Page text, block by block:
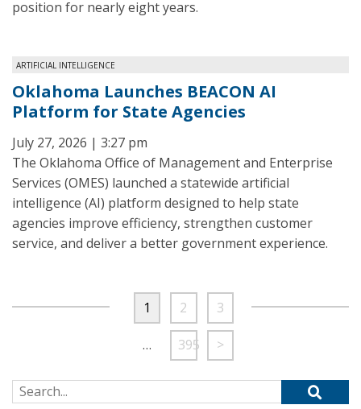
position for nearly eight years.
ARTIFICIAL INTELLIGENCE
Oklahoma Launches BEACON AI
Platform for State Agencies
July 27, 2026 | 3:27 pm
The Oklahoma Office of Management and Enterprise
Services (OMES) launched a statewide artificial
intelligence (AI) platform designed to help state
agencies improve efficiency, strengthen customer
service, and deliver a better government experience.
1 2 3
… 395 >
Search for: